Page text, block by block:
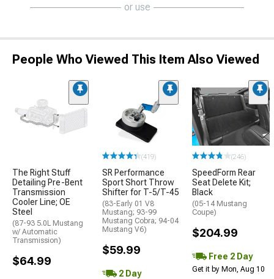
or use
People Who Viewed This Item Also Viewed
The Right Stuff
Detailing Pre-Bent
Transmission
Cooler Line; OE
Steel
(87-93 5.0L Mustang
w/ Automatic
Transmission)
$64.99
(419)
SR Performance
Sport Short Throw
Shifter for T-5/T-45
(83-Early 01 V8
Mustang; 93-99
Mustang Cobra; 94-04
Mustang V6)
$59.99
2 Day
(246)
SpeedForm Rear
Seat Delete Kit;
Black
(05-14 Mustang
Coupe)
$204.99
Free 2 Day
Get it by Mon, Aug 10